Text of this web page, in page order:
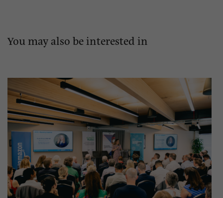
You may also be interested in